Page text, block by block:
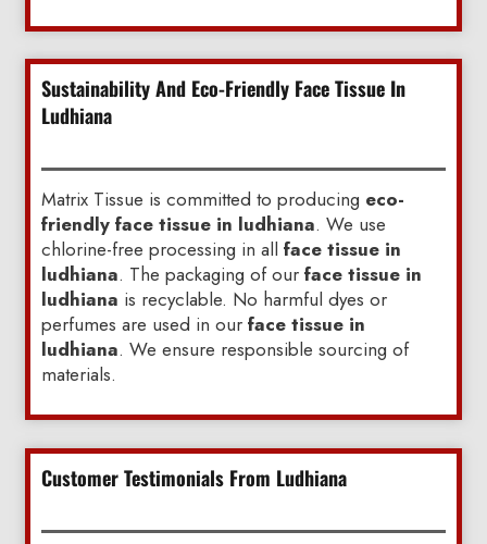
Sustainability And Eco-Friendly Face Tissue In
Ludhiana
Matrix Tissue is committed to producing eco-
friendly face tissue in ludhiana. We use
chlorine-free processing in all face tissue in
ludhiana. The packaging of our face tissue in
ludhiana is recyclable. No harmful dyes or
perfumes are used in our face tissue in
ludhiana. We ensure responsible sourcing of
materials.
Customer Testimonials From Ludhiana